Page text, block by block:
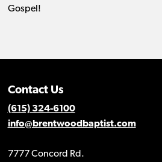
Gospel!
Contact Us
(615) 324-6100
info@brentwoodbaptist.com
7777 Concord Rd.